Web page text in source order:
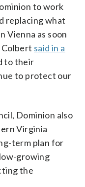
to work
replacing what
Vienna as soon
Colbert said in a
to their
to protect our
Dominion also
Virginia
term plan for
growing
the